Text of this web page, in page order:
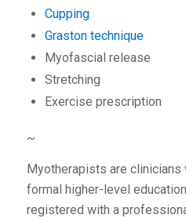
Cupping
Graston technique
Myofascial release
Stretching
Exercise prescription
~
Myotherapists are clinicians
formal higher-level
registered with a